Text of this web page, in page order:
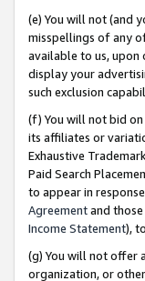
(e) You will not (and
misspellings of any
available to us, upon
display your
such exclusion
(f) You will not bid
its affiliates or
Exhaustive
Paid Search
to appear in
Agreementand
Income Statement),
(g) You will not offer
organization, or